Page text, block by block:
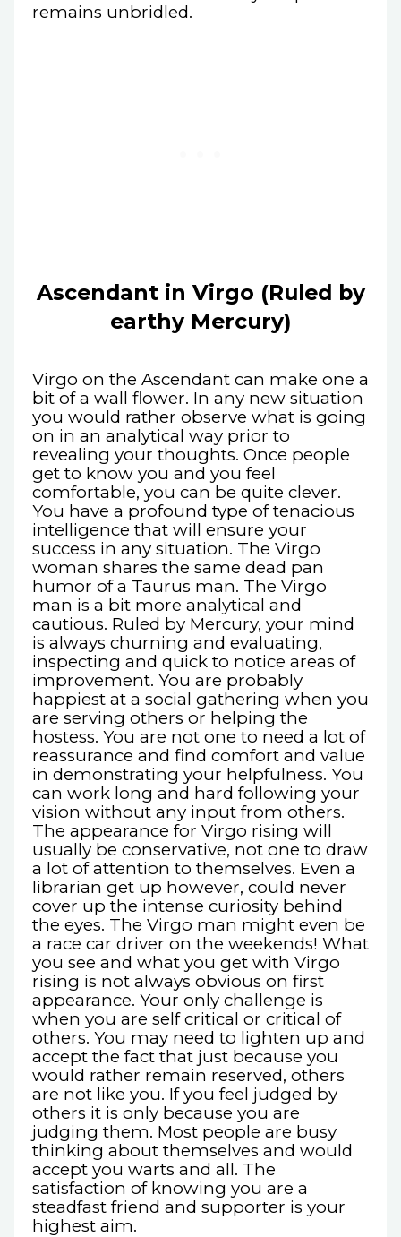
remains unbridled.
Ascendant in Virgo (Ruled by
earthy Mercury)
Virgo on the Ascendant can make one a
bit of a wall flower. In any new situation
you would rather observe what is going
on in an analytical way prior to
revealing your thoughts. Once people
get to know you and you feel
comfortable, you can be quite clever.
You have a profound type of tenacious
intelligence that will ensure your
success in any situation. The Virgo
woman shares the same dead pan
humor of a Taurus man. The Virgo
man is a bit more analytical and
cautious. Ruled by Mercury, your mind
is always churning and evaluating,
inspecting and quick to notice areas of
improvement. You are probably
happiest at a social gathering when you
are serving others or helping the
hostess. You are not one to need a lot of
reassurance and find comfort and value
in demonstrating your helpfulness. You
can work long and hard following your
vision without any input from others.
The appearance for Virgo rising will
usually be conservative, not one to draw
a lot of attention to themselves. Even a
librarian get up however, could never
cover up the intense curiosity behind
the eyes. The Virgo man might even be
a race car driver on the weekends! What
you see and what you get with Virgo
rising is not always obvious on first
appearance. Your only challenge is
when you are self critical or critical of
others. You may need to lighten up and
accept the fact that just because you
would rather remain reserved, others
are not like you. If you feel judged by
others it is only because you are
judging them. Most people are busy
thinking about themselves and would
accept you warts and all. The
satisfaction of knowing you are a
steadfast friend and supporter is your
highest aim.